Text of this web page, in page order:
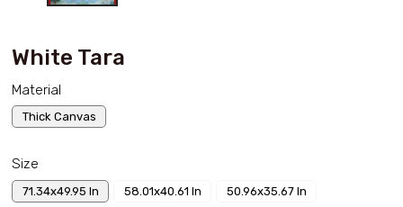
White Tara
Material
Thick Canvas
Size
71.34x49.95 In 58.01x40.61 In 50.96x35.67 In